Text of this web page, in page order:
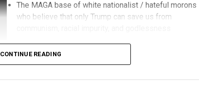
The MAGA base of white nationalist / hateful morons
who believe that only Trump can save us from
Decent, educated people
CONTINUE READING